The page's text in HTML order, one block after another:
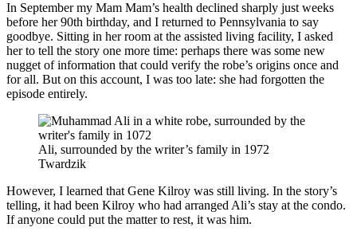
In September my Mam Mam’s health declined sharply just weeks
before her 90th birthday, and I returned to Pennsylvania to say
goodbye. Sitting in her room at the assisted living facility, I asked
her to tell the story one more time: perhaps there was some new
nugget of information that could verify the robe’s origins once and
for all. But on this account, I was too late: she had forgotten the
episode entirely.
Ali, surrounded by the writer’s family in 1972
Twardzik
However, I learned that Gene Kilroy was still living. In the story’s
telling, it had been Kilroy who had arranged Ali’s stay at the condo.
If anyone could put the matter to rest, it was him.